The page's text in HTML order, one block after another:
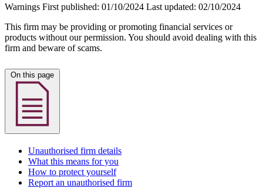
Warnings First published: 01/10/2024 Last updated: 02/10/2024
This firm may be providing or promoting financial services or
products without our permission. You should avoid dealing with this
firm and beware of scams.
Unauthorised firm details
What this means for you
How to protect yourself
Report an unauthorised firm